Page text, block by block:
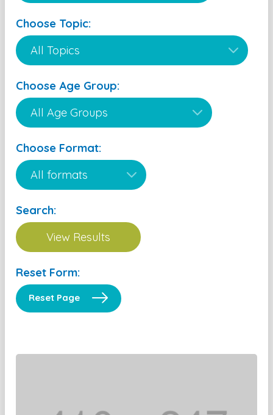
Choose Topic:
Choose Age Group:
Choose Format:
Search:
Reset Form:
Reset Page